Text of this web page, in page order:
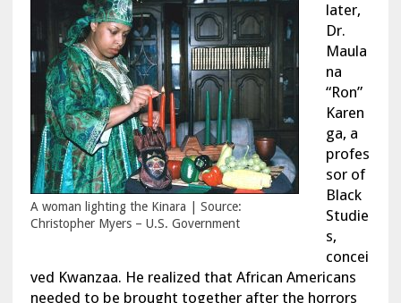
A woman lighting the Kinara | Source:
Christopher Myers – U.S. Government
later,
Dr.
Maula
na
“Ron”
Karen
ga, a
profes
sor of
Black
Studie
s,
concei
ved Kwanzaa. He realized that African Americans
needed to be brought together after the horrors